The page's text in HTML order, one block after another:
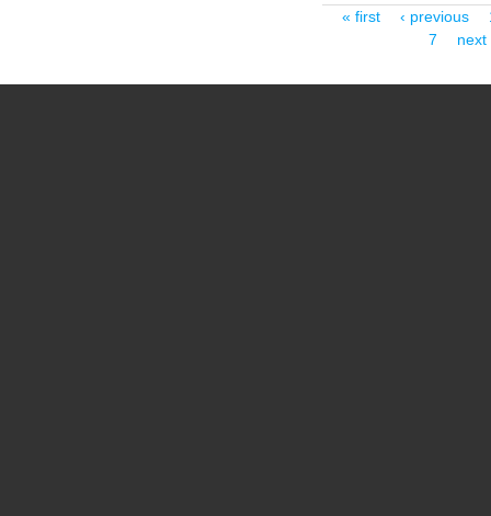
Pages
« first ‹ previous
7
next